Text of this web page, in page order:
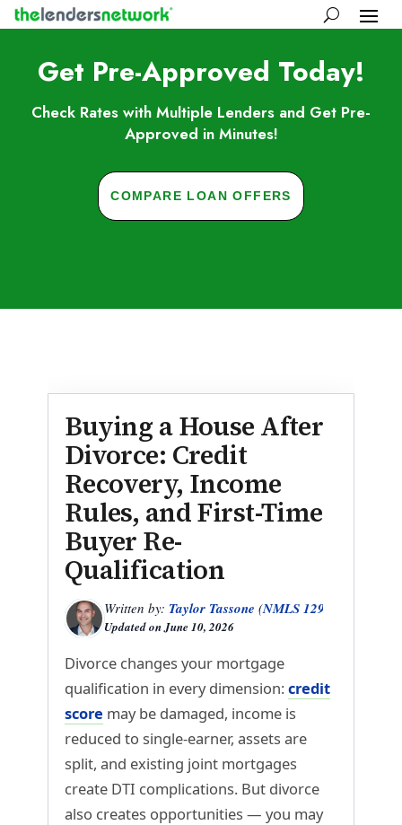
Get Pre-Approved Today!
Check Rates with Multiple Lenders and Get Pre-
Approved in Minutes!
COMPARE LOAN OFFERS
Buying a House After
Divorce: Credit
Recovery, Income
Rules, and First-Time
Buyer Re-
Qualification
Written by: Taylor Tassone (NMLS 1299614
Updated onJune 10, 2026
Divorce changes your mortgage
qualification in every dimension:credit
score may be damaged, income is
reduced to single-earner, assets are
split, and existing joint mortgages
create DTI complications. But divorce
also creates opportunities — you may